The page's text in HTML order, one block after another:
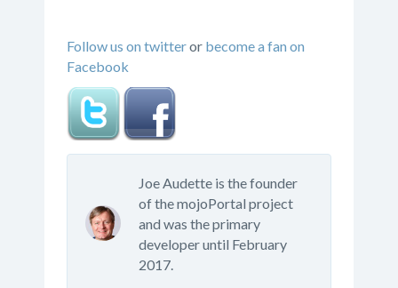
Follow us on twitteror become a fan on
Facebook
Joe Audette is the founder
of the mojoPortal project
and was the primary
developer until February
2017.